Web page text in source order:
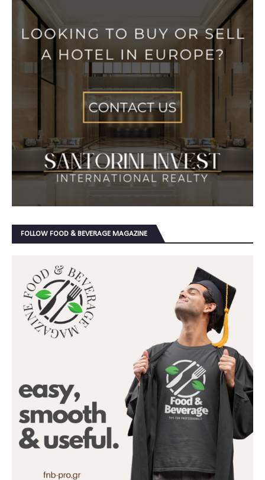
FOLLOW FOOD & BEVERAGE MAGAZINE